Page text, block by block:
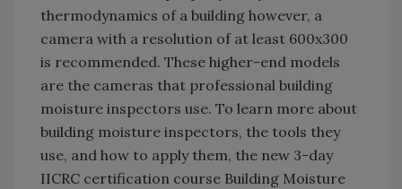
thermodynamics of a building however, a
camera with a resolution of at least 600x300
is recommended. These higher-end models
are the cameras that professional building
moisture inspectors use. To learn more about
building moisture inspectors, the tools they
use, and how to apply them, the new 3-day
IICRC certification course Building Moisture